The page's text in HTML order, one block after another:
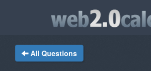
All Questions